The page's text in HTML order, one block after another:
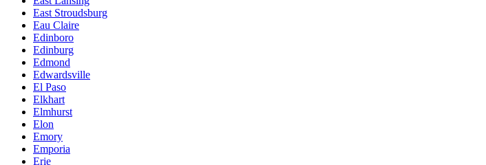
East Stroudsburg
Eau Claire
Edinboro
Edinburg
Edmond
Edwardsville
El Paso
Elkhart
Elmhurst
Elon
Emory
Emporia
Erie